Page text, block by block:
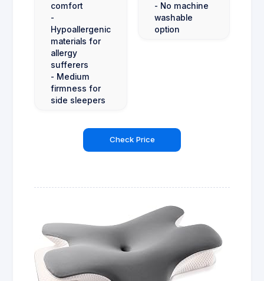
comfort
-
Hypoallergenic
materials for
allergy
sufferers
- Medium
firmness for
side sleepers
- No machine
washable
option
Check Price